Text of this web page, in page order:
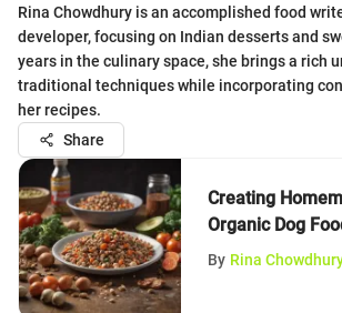
Rina Chowdhury is an accomplished food
developer, focusing on Indian desserts and
years in the culinary space, she brings a rich
traditional techniques while incorporating
her recipes.
Share
Creating
Organic Dog
Complete Guide
By Rina